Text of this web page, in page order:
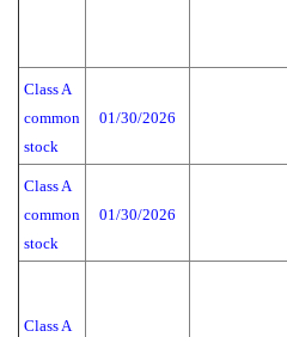
Class A
common
stock
01/30/2026
Class A
common
stock
01/30/2026
Class A